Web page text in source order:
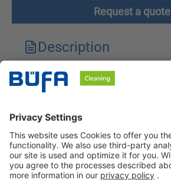
Request a quote
Description
Technical features
Safety instructions